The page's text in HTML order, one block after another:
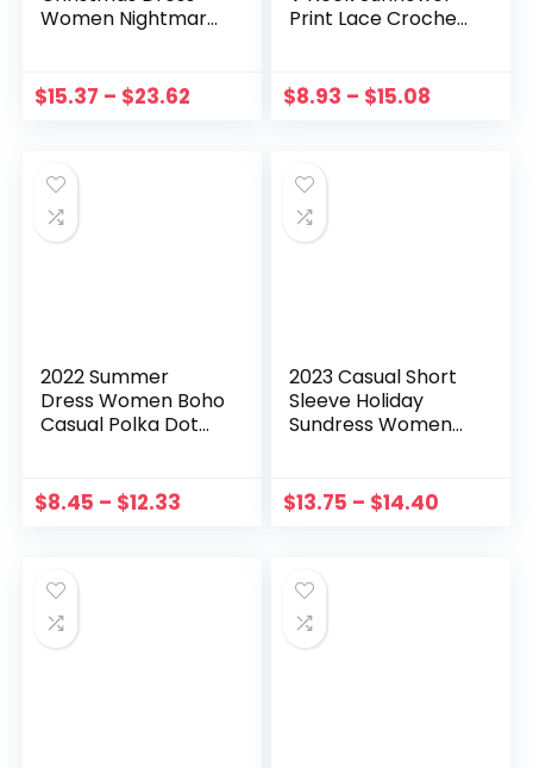
Women Nightmare
Sleeve Plush Warm
Hooded Party
$15.37 – $23.62
Print Lace Crochet
Casual Party Sexy
Beach Loose Sling
$8.93 – $15.08
2022 Summer
Dress Women Boho
Casual Polka Dot
Suspenders Dress
Ladies Sleeveless
$8.45 – $12.33
2023 Casual Short
Sleeve Holiday
Sundress Women
Vintage Party
Belted Vestidos
$13.75 – $14.40